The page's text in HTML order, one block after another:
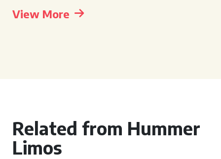
View More
Related from Hummer
Limos